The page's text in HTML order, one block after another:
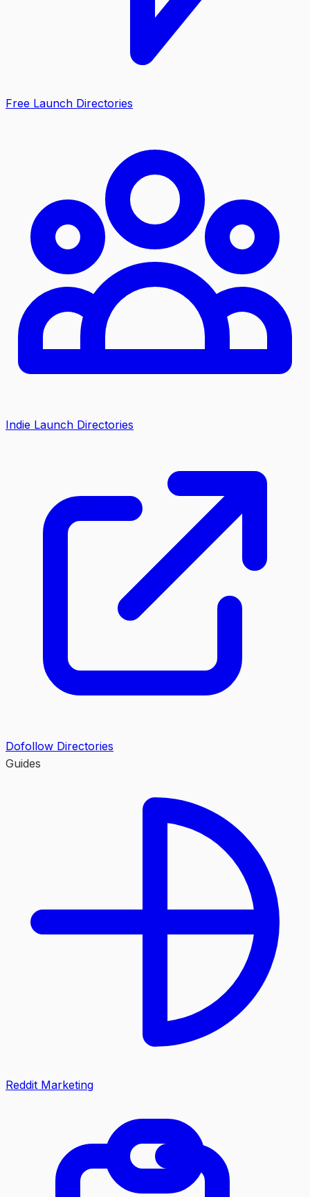
Free Launch Directories
Indie Launch Directories
Dofollow Directories
Guides
Reddit Marketing